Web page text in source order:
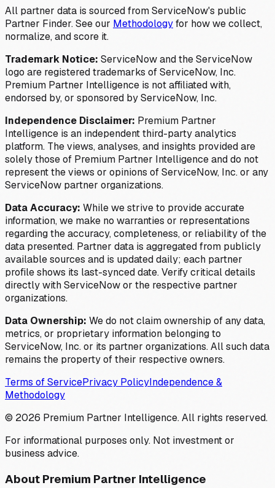
All partner data is sourced from ServiceNow's public
Partner Finder. See our Methodologyfor how we collect,
normalize, and score it.
Trademark Notice: ServiceNow and the ServiceNow
logo are registered trademarks of ServiceNow, Inc.
Premium Partner Intelligence is not affiliated with,
endorsed by, or sponsored by ServiceNow, Inc.
Independence Disclaimer: Premium Partner
Intelligence is an independent third-party analytics
platform. The views, analyses, and insights provided are
solely those of Premium Partner Intelligence and do not
represent the views or opinions of ServiceNow, Inc. or any
ServiceNow partner organizations.
Data Accuracy: While we strive to provide accurate
information, we make no warranties or representations
regarding the accuracy, completeness, or reliability of the
data presented. Partner data is aggregated from publicly
available sources and is updated daily; each partner
profile shows its last-synced date. Verify critical details
directly with ServiceNow or the respective partner
organizations.
Data Ownership: We do not claim ownership of any data,
metrics, or proprietary information belonging to
ServiceNow, Inc. or its partner organizations. All such data
remains the property of their respective owners.
Terms of ServicePrivacy PolicyIndependence &
Methodology
© 2026 Premium Partner Intelligence. All rights reserved.
For informational purposes only. Not investment or
business advice.
About Premium Partner Intelligence